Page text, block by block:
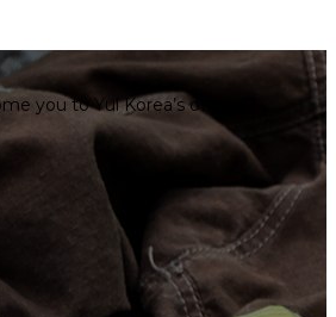
you to Yul Korea’s official